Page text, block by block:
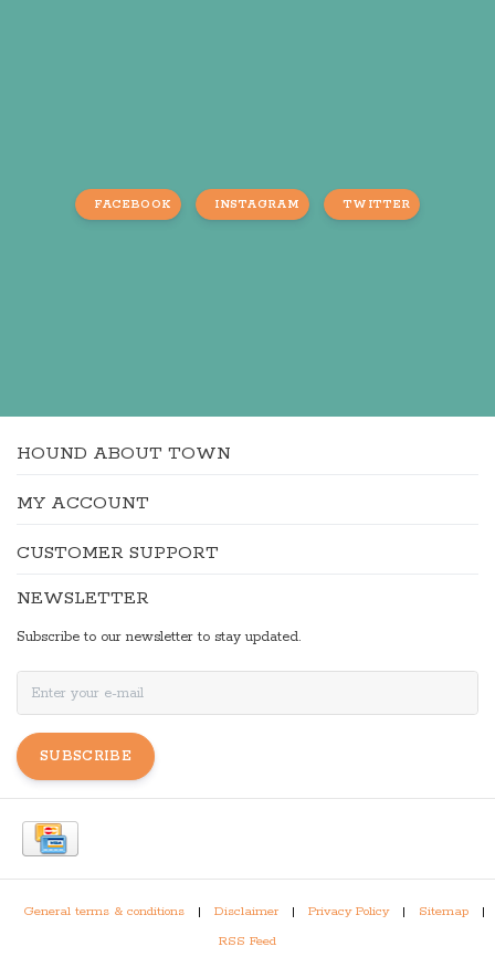
FACEBOOK INSTAGRAM TWITTER
HOUND ABOUT TOWN
MY ACCOUNT
CUSTOMER SUPPORT
NEWSLETTER
Subscribe to our newsletter to stay updated.
SUBSCRIBE
General terms & conditions | Disclaimer | Privacy Policy | Sitemap
|
RSS Feed